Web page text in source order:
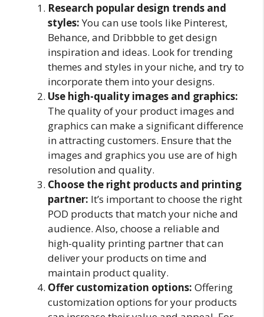
Research popular design trends and
styles:You can use tools like Pinterest,
Behance, and Dribbble to get design
inspiration and ideas. Look for trending
themes and styles in your niche, and try to
incorporate them into your designs.
Use high-quality images and graphics:
The quality of your product images and
graphics can make a significant difference
in attracting customers. Ensure that the
images and graphics you use are of high
resolution and quality.
Choose the right products and printing
partner: It’s important to choose the right
POD products that match your niche and
audience. Also, choose a reliable and
high-quality printing partner that can
deliver your products on time and
maintain product quality.
Offer customization options: Offering
customization options for your products